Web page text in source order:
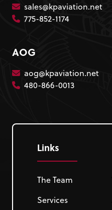
sales@kpaviation.net
775-852-1174
AOG
aog@kpaviation.net
480-866-0013
Links
The Team
Services